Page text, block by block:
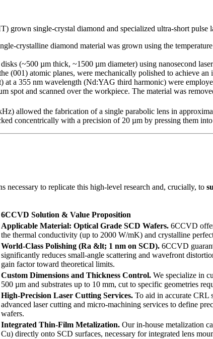
grown single-crystal diamond and specialized ultra-short pulse
crystalline diamond material was grown using the
(~500 µm thick, ~1500 µm diameter) using nanosecond
(001) atomic planes, were mechanically polished to achieve
at a 355 nm wavelength (Nd:YAG third harmonic) were
spot and scanned over the workpiece. The material was
allowed the fabrication of a single parabolic lens in
concentrically with a precision of 20 µm by pressing them
to replicate this high-level research and, crucially, to
6CCVD Solution & Value Proposition
Applicable Material: Optical Grade SCD Wafers. 6CCVD
the thermal conductivity (up to 2000 W/mK) and crystalline
World-Class Polishing (Ra &lt; 1 nm on SCD). 6CCVD
significantly reduces small-angle scattering and wavefront
gain factor toward theoretical limits.
Custom Dimensions and Thickness Control. We specialize in
500 µm and substrates up to 10 mm, cut to specific geometries
High-Precision Laser Cutting Services. To aid in accurate CRL
advanced laser cutting and micro-machining services to define
wafers.
Integrated Thin-Film Metalization. Our in-house metalization
Cu) directly onto SCD surfaces, necessary for integrated lens